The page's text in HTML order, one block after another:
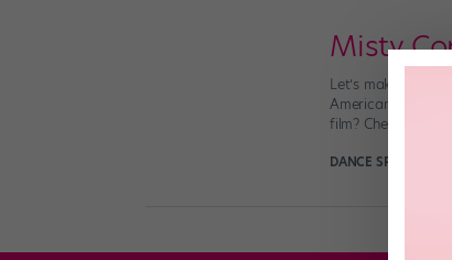
Misty
Let’s make it
American Ballet
film? Check.
DANCE SPIRIT